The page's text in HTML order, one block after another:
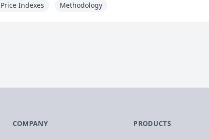
Price Indexes Methodology
COMPANY PRODUCTS